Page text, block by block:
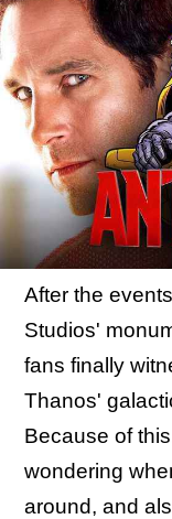
After the
Studios'
fans finally
Thanos'
Because of
wondering
around, and